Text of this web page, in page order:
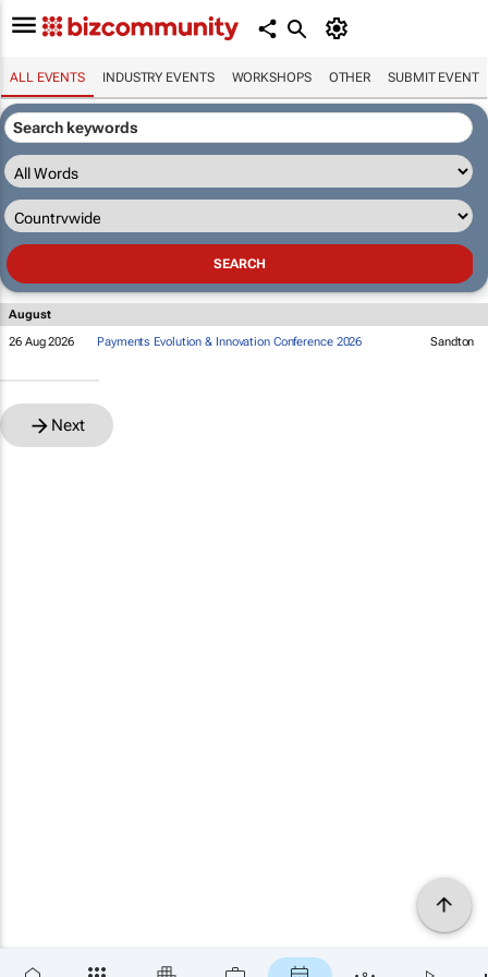
ALL EVENTS INDUSTRY EVENTS WORKSHOPS OTHER SUBMIT EVENT
August
26 Aug 2026
Payments Evolution & Innovation Conference 2026 Sandton
Next